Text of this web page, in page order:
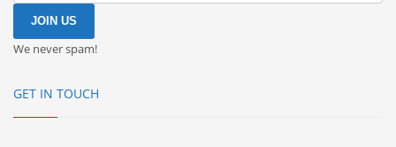
We never spam!
GET IN TOUCH